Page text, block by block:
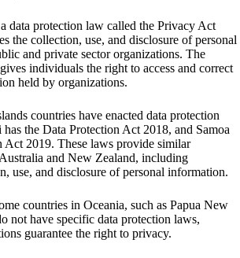
data protection law called the Privacy Act
the collection, use, and disclosure of personal
and private sector organizations. The
individuals the right to access and correct
held by organizations.
countries have enacted data protection
the Data Protection Act 2018, and Samoa
Act 2019. These laws provide similar
and New Zealand, including
use, and disclosure of personal information.
countries in Oceania, such as Papua New
not have specific data protection laws,
guarantee the right to privacy.